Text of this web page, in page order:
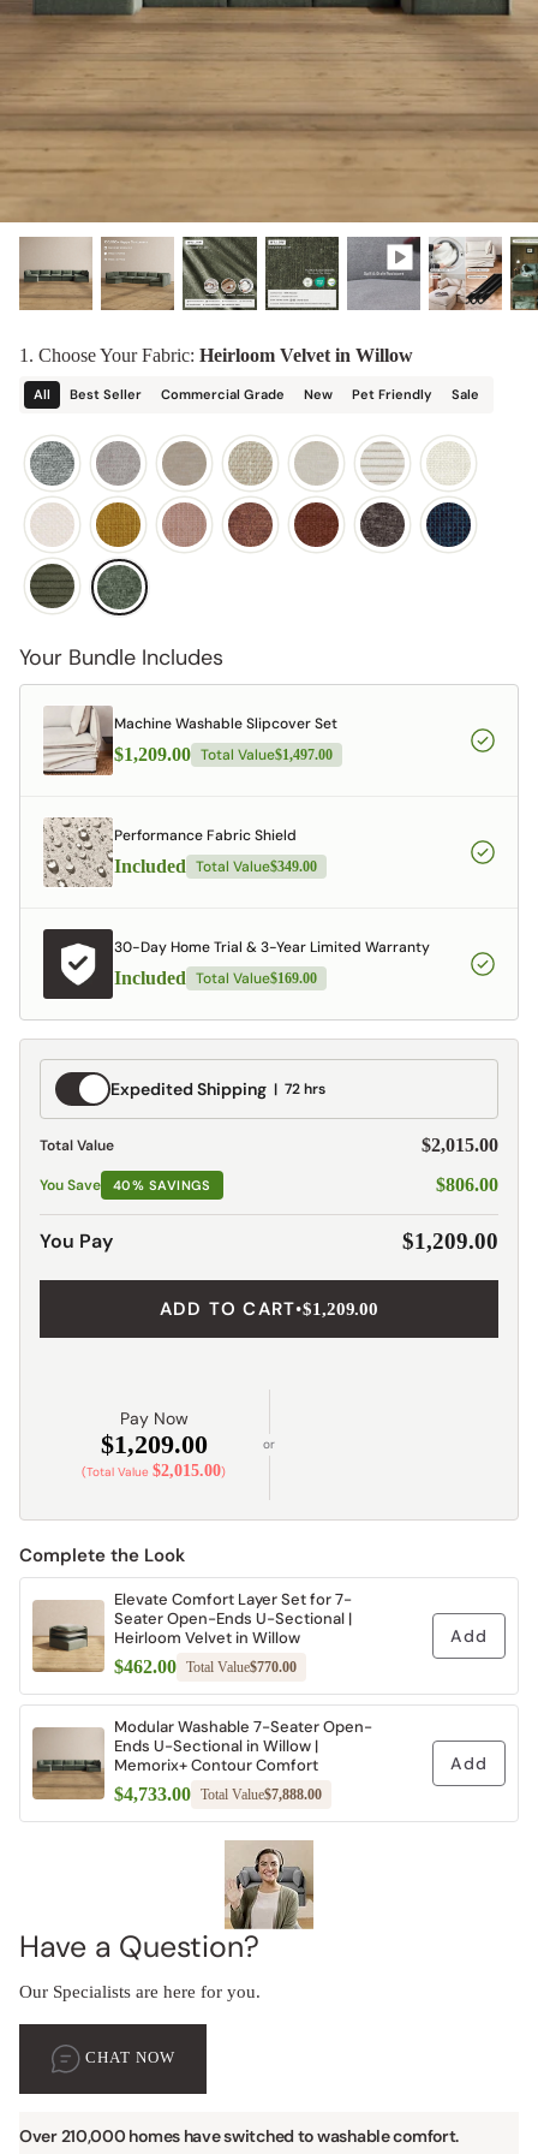
Shop Quick Ship
Discover our collab with Chicory & shop the
best-selling washable Anabei sofa, now
designed for the outdoors.
SHOP CHICORY X ANABEI
designed in collaboration with Diorama.
SHOP DIORAMA
1. Choose Your Fabric: Heirloom Velvet in Willow
All Best Seller Commercial Grade New Pet Friendly Sale
Your Bundle Includes
Machine Washable Slipcover Set
$1,209.00 Total Value$1,497.00
Performance Fabric Shield
Included Total Value$349.00
30-Day Home Trial & 3-Year Limited Warranty
Included Total Value$169.00
Expedited
Shipping
Expedited Shipping 72 hrs
Total Value $2,015.00
You Save 40% SAVINGS $806.00
You Pay $1,209.00
ADD TO CART•$1,209.00
Pay Now
$1,209.00
(Total Value$2,015.00)
or
Complete the Look
Elevate Comfort Layer Set for 7-
Seater Open-Ends U-Sectional |
Heirloom Velvet in Willow
$462.00 Total Value$770.00
Add
Modular Washable 7-Seater Open-
Ends U-Sectional in Willow |
Memorix+ Contour Comfort
$4,733.00 Total Value$7,888.00
Add
Have a Question?
Our Specialists are here for you.
CHAT NOW
Over 210,000 homes have switched to washable comfort.